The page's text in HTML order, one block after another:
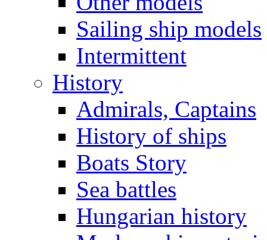
Sailing ship models
Intermittent
History
Admirals, Captains
History of ships
Boats Story
Sea battles
Hungarian history